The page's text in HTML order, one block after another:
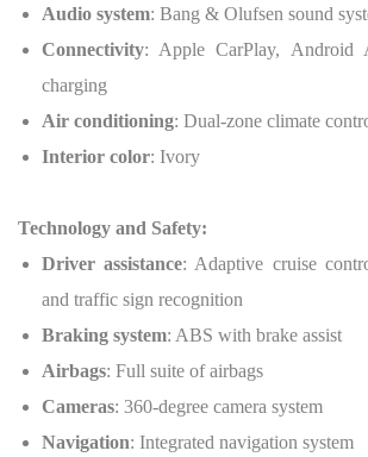
Audio system: Bang & Olufsen sound
Connectivity: Apple CarPlay, Android
charging
Air conditioning: Dual-zone climate
Interior color: Ivory
Technology and Safety:
Driver assistance: Adaptive cruise
and traffic sign recognition
Braking system: ABS with brake assist
Airbags: Full suite of airbags
Cameras: 360-degree camera system
Navigation: Integrated navigation system